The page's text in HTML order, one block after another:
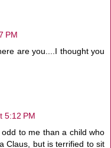
PM
are you....I thought you
5:12 PM
to me than a child who
Claus, but is terrified to sit